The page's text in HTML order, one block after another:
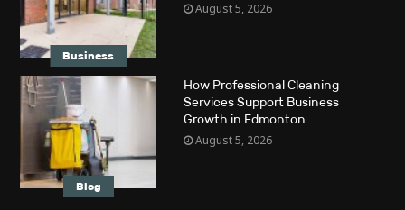
Business
August 5, 2026
Blog
How Professional Cleaning
Services Support Business
Growth in Edmonton
August 5, 2026